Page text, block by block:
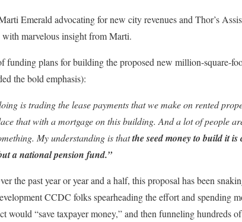
Emerald advocating for new city revenues and Thor’s
marvelous insight from Marti.
funding plans for building the proposed new million-square-
the bold emphasis):
is trading the lease payments that we make on rented
that with a mortgage on this building. And a lot of people
My understanding is thatthe seed money to build it
a national pension fund.”
the past year or year and a half, this proposal has been
CCDC folks spearheading the effort and spending
would “save taxpayer money,” and then funneling hundreds